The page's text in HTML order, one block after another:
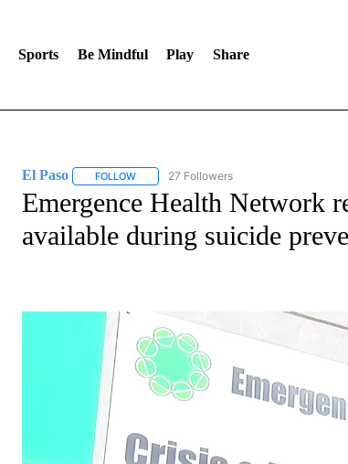
Sports Be Mindful Play Share
El Paso FOLLOWFOLLOW "EL PASO" TO RECEIVE
27 Followers
Emergence Health Network
available during suicide